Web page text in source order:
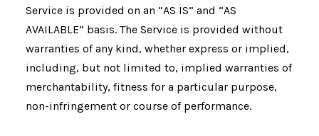
Service is provided on an “AS IS” and “AS
AVAILABLE” basis. The Service is provided without
warranties of any kind, whether express or implied,
including, but not limited to, implied warranties of
merchantability, fitness for a particular purpose,
non-infringement or course of performance.